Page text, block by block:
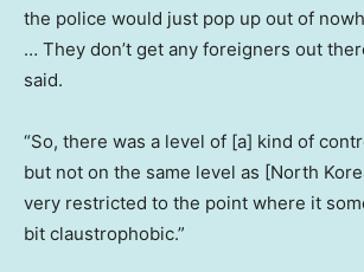
the police would just pop up out of
… They don’t get any foreigners out
said.
“So, there was a level of [a] kind of
but not on the same level as [North
very restricted to the point where it
bit claustrophobic.”